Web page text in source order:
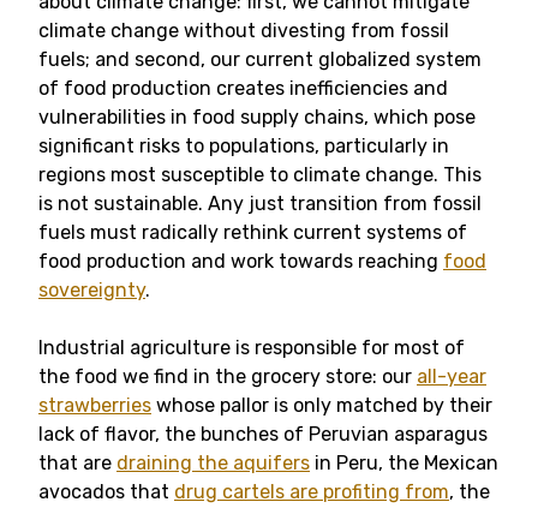
climate change without divesting from fossil
fuels; and second, our current globalized system
of food production creates inefficiencies and
vulnerabilities in food supply chains, which pose
significant risks to populations, particularly in
regions most susceptible to climate change. This
is not sustainable. Any just transition from fossil
fuels must radically rethink current systems of
food production and work towards reaching food
sovereignty.
Industrial agriculture is responsible for most of
the food we find in the grocery store: our all-year
strawberries whose pallor is only matched by their
lack of flavor, the bunches of Peruvian asparagus
that are draining the aquifers in Peru, the Mexican
avocados that drug cartels are profiting from, the